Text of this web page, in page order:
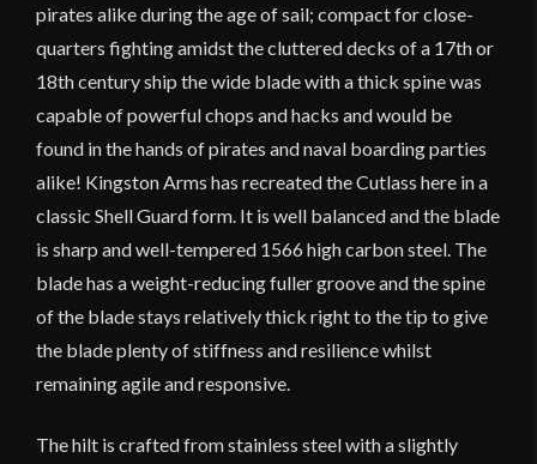
pirates alike during the age of sail; compact for close-
quarters fighting amidst the cluttered decks of a 17th or
18th century ship the wide blade with a thick spine was
capable of powerful chops and hacks and would be
found in the hands of pirates and naval boarding parties
alike! Kingston Arms has recreated the Cutlass here in a
classic Shell Guard form. It is well balanced and the blade
is sharp and well-tempered 1566 high carbon steel. The
blade has a weight-reducing fuller groove and the spine
of the blade stays relatively thick right to the tip to give
the blade plenty of stiffness and resilience whilst
remaining agile and responsive.
The hilt is crafted from stainless steel with a slightly